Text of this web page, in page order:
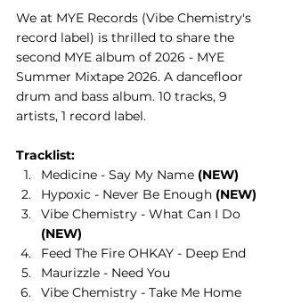
We at MYE Records (Vibe Chemistry's
record label) is thrilled to share the
second MYE album of 2026 - MYE
Summer Mixtape 2026. A dancefloor
drum and bass album. 10 tracks, 9
artists, 1 record label.
Tracklist:
Medicine - Say My Name (NEW)
Hypoxic - Never Be Enough (NEW)
Vibe Chemistry - What Can I Do
(NEW)
Feed The Fire OHKAY - Deep End
Maurizzle - Need You
Vibe Chemistry - Take Me Home